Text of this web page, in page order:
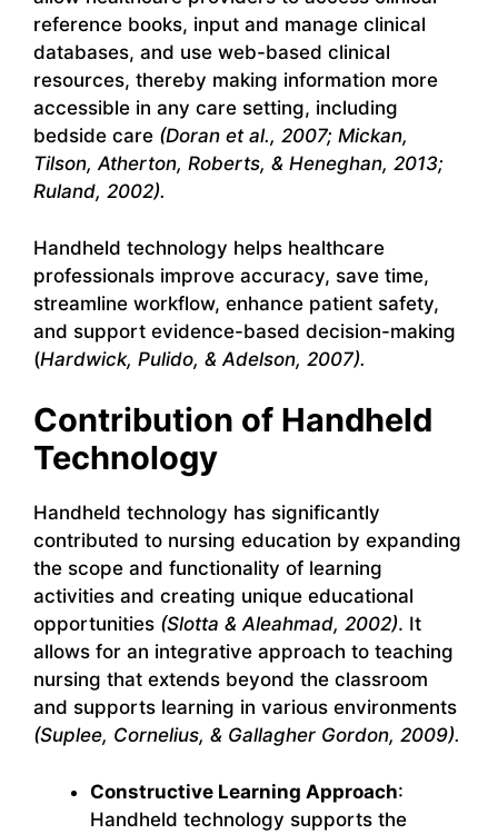
reference books, input and manage clinical
databases, and use web-based clinical
resources, thereby making information more
accessible in any care setting, including
bedside care (Doran et al., 2007; Mickan,
Tilson, Atherton, Roberts, & Heneghan, 2013;
Ruland, 2002).
Handheld technology helps healthcare
professionals improve accuracy, save time,
streamline workflow, enhance patient safety,
and support evidence-based decision-making
(Hardwick, Pulido, & Adelson, 2007).
Contribution of Handheld
Technology
Handheld technology has significantly
contributed to nursing education by expanding
the scope and functionality of learning
activities and creating unique educational
opportunities (Slotta & Aleahmad, 2002). It
allows for an integrative approach to teaching
nursing that extends beyond the classroom
and supports learning in various environments
(Suplee, Cornelius, & Gallagher Gordon, 2009).
Constructive Learning Approach:
Handheld technology supports the